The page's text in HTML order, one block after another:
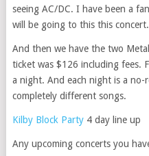
seeing AC/DC. I have been a
will be going to this this concert.
And then we have the two
ticket was $126 including fees.
a night. And each night is a no-
completely different songs.
Kilby Block Party4 day line up
Any upcoming concerts you